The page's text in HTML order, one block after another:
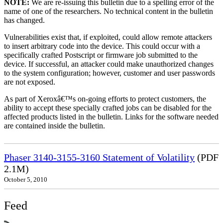
NOTE: We are re-issuing this bulletin due to a spelling error of the
name of one of the researchers. No technical content in the bulletin
has changed.
Vulnerabilities exist that, if exploited, could allow remote attackers
to insert arbitrary code into the device. This could occur with a
specifically crafted Postscript or firmware job submitted to the
device. If successful, an attacker could make unauthorized changes
to the system configuration; however, customer and user passwords
are not exposed.
As part of Xeroxâ€™s on-going efforts to protect customers, the
ability to accept these specially crafted jobs can be disabled for the
affected products listed in the bulletin. Links for the software needed
are contained inside the bulletin.
Phaser 3140-3155-3160 Statement of Volatility (PDF
2.1M)
October 5, 2010
Feed